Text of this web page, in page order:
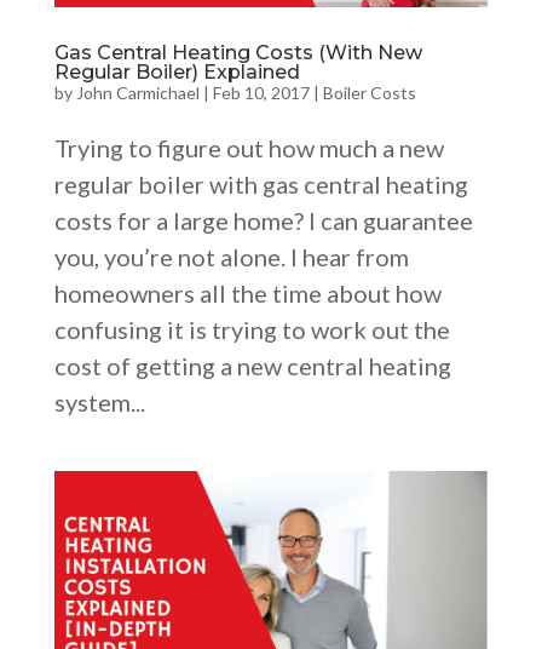
Gas Central Heating Costs (With New
Regular Boiler) Explained
by John Carmichael | Feb 10, 2017| Boiler Costs
Trying to figure out how much a new
regular boiler with gas central heating
costs for a large home? I can guarantee
you, you’re not alone. I hear from
homeowners all the time about how
confusing it is trying to work out the
cost of getting a new central heating
system...